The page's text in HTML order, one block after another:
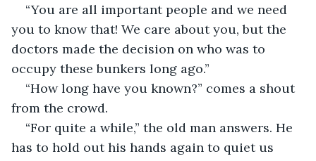
“You are all important people and we need
you to know that! We care about you, but the
doctors made the decision on who was to
occupy these bunkers long ago.”
“How long have you known?” comes a shout
from the crowd.
“For quite a while,” the old man answers. He
has to hold out his hands again to quiet us